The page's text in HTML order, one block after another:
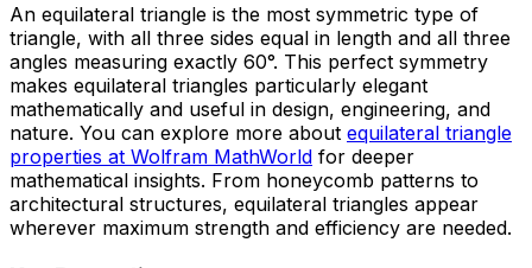
An equilateral triangle is the most symmetric type of
triangle, with all three sides equal in length and all three
angles measuring exactly 60°. This perfect symmetry
makes equilateral triangles particularly elegant
mathematically and useful in design, engineering, and
nature. You can explore more about equilateral triangle
properties at Wolfram MathWorld for deeper
mathematical insights. From honeycomb patterns to
architectural structures, equilateral triangles appear
wherever maximum strength and efficiency are needed.